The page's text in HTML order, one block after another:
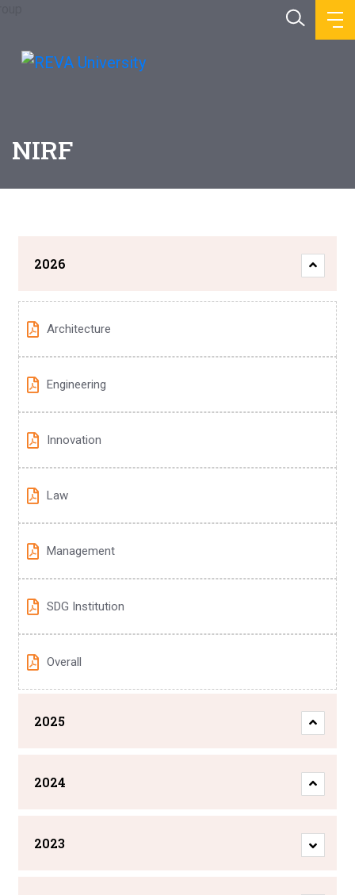
NIRF
2026
Architecture
Engineering
Innovation
Law
Management
SDG Institution
Overall
2025
2024
2023